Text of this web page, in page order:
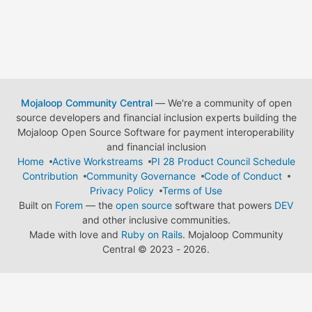
Mojaloop Community Central— We're a community of open
source developers and financial inclusion experts building the
Mojaloop Open Source Software for payment interoperability
and financial inclusion
Home
Active Workstreams
PI 28 Product Council Schedule
Contribution
Community Governance
Code of Conduct
Privacy Policy
Terms of Use
Built on Forem — the open source software that powers DEV
and other inclusive communities.
Made with love and Ruby on Rails. Mojaloop Community
Central © 2023 - 2026.